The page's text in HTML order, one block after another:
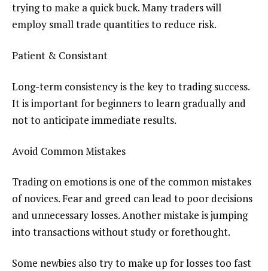
trying to make a quick buck. Many traders will
employ small trade quantities to reduce risk.
Patient & Consistant
Long-term consistency is the key to trading success.
It is important for beginners to learn gradually and
not to anticipate immediate results.
Avoid Common Mistakes
Trading on emotions is one of the common mistakes
of novices. Fear and greed can lead to poor decisions
and unnecessary losses. Another mistake is jumping
into transactions without study or forethought.
Some newbies also try to make up for losses too fast